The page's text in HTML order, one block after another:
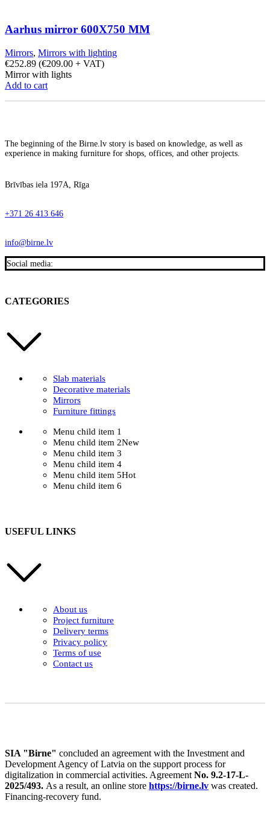
Aarhus mirror 600X750 MM
Mirrors, Mirrors with lighting
€252.89 (€209.00 + VAT)
Mirror with lights
Add to cart
The beginning of the Birne.lv story is based on knowledge, as well as
experience in making furniture for shops, offices, and other projects.
Brīvības iela 197A, Rīga
+371 26 413 646
info@birne.lv
Social media:
CATEGORIES
Slab materials
Decorative materials
Mirrors
Furniture fittings
Menu child item 1
Menu child item 2New
Menu child item 3
Menu child item 4
Menu child item 5Hot
Menu child item 6
USEFUL LINKS
About us
Project furniture
Delivery terms
Privacy policy
Terms of use
Contact us
SIA "Birne" concluded an agreement with the Investment and
Development Agency of Latvia on the support process for
digitalization in commercial activities. Agreement No. 9.2-17-L-
2025/493. As a result, an online store https://birne.lv was created.
Financing-recovery fund.